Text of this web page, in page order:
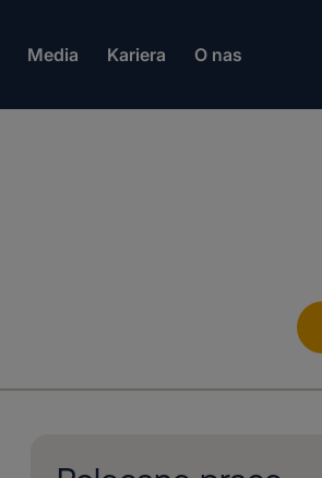
Media Kariera O nas